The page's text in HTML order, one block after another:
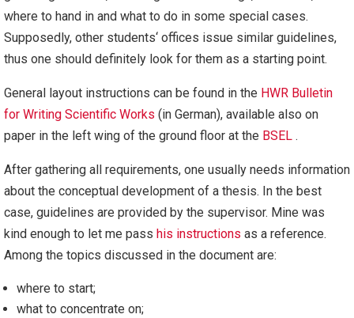
where to hand in and what to do in some special cases.
Supposedly, other students‘ offices issue similar guidelines,
thus one should definitely look for them as a starting point.
General layout instructions can be found in the HWR Bulletin
for Writing Scientific Works (in German), available also on
paper in the left wing of the ground floor at the BSEL .
After gathering all requirements, one usually needs information
about the conceptual development of a thesis. In the best
case, guidelines are provided by the supervisor. Mine was
kind enough to let me pass his instructions as a reference.
Among the topics discussed in the document are:
where to start;
what to concentrate on;